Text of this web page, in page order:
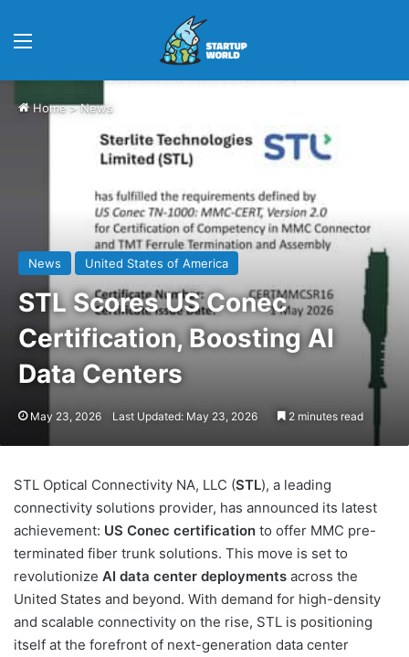
Home>News
News United States of America
STL Scores US Conec
Certification, Boosting AI
Data Centers
May 23, 2026 Last Updated: May 23, 2026 2 minutes read
STL Optical Connectivity NA, LLC (STL), a leading
connectivity solutions provider, has announced its latest
achievement: US Conec certification to offer MMC pre-
terminated fiber trunk solutions. This move is set to
revolutionize AI data center deployments across the
United States and beyond. With demand for high-density
and scalable connectivity on the rise, STL is positioning
itself at the forefront of next-generation data center